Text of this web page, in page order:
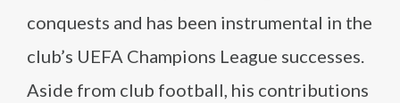
conquests and has been instrumental in the
club’s UEFA Champions League successes.
Aside from club football, his contributions